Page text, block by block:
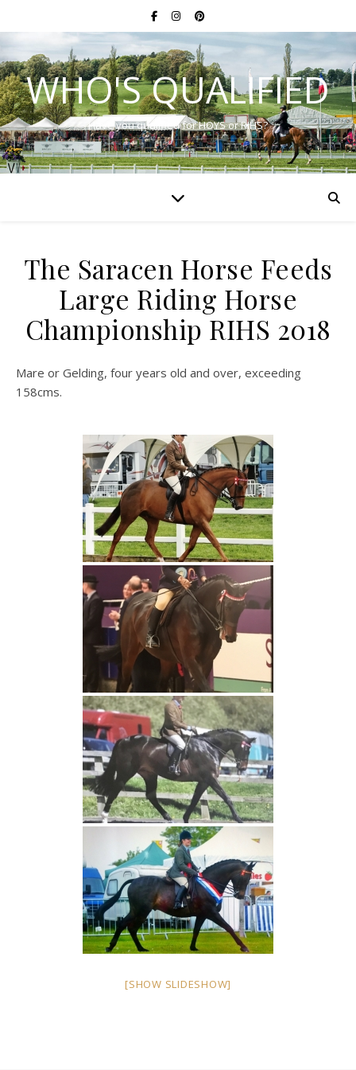
WHO'S QUALIFIED
Have you qualified for HOYS or RIHS?
The Saracen Horse Feeds
Large Riding Horse
Championship RIHS 2018
Mare or Gelding, four years old and over, exceeding
158cms.
[SHOW SLIDESHOW]